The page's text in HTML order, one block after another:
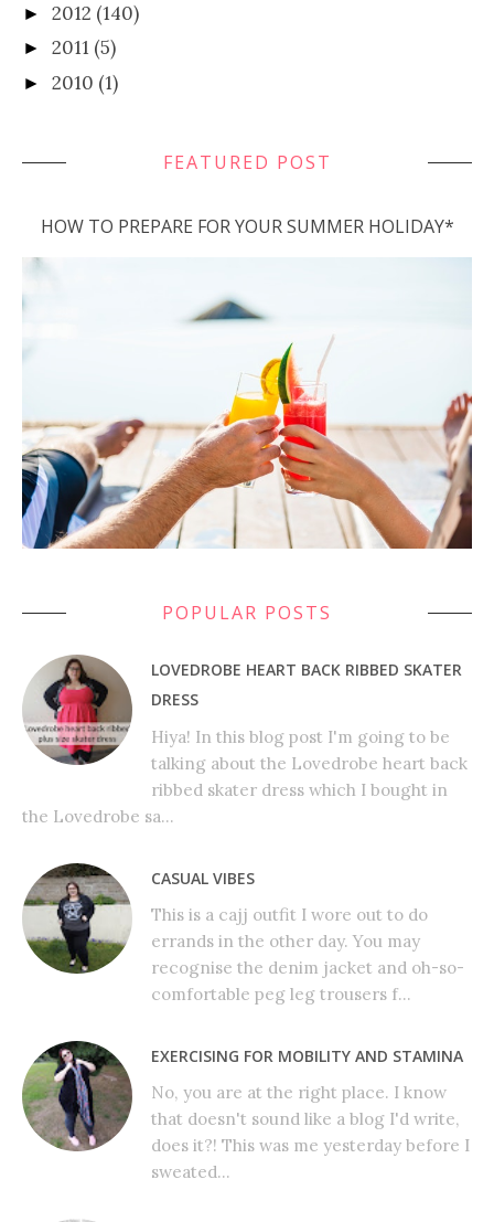
► 2012 (140)
► 2011 (5)
► 2010 (1)
FEATURED POST
HOW TO PREPARE FOR YOUR SUMMER HOLIDAY*
POPULAR POSTS
LOVEDROBE HEART BACK RIBBED SKATER
DRESS
Hiya! In this blog post I'm going to be
talking about the Lovedrobe heart back
ribbed skater dress which I bought in
the Lovedrobe sa...
CASUAL VIBES
This is a cajj outfit I wore out to do
errands in the other day. You may
recognise the denim jacket and oh-so-
comfortable peg leg trousers f...
EXERCISING FOR MOBILITY AND STAMINA
No, you are at the right place. I know
that doesn't sound like a blog I'd write,
does it?! This was me yesterday before I
sweated...